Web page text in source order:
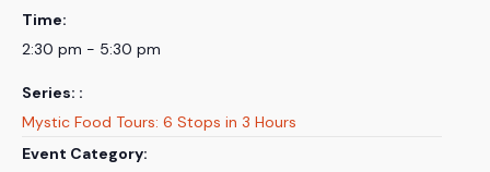
Time:
2:30 pm - 5:30 pm
Series:
Mystic Food Tours: 6 Stops in 3 Hours
Event Category: